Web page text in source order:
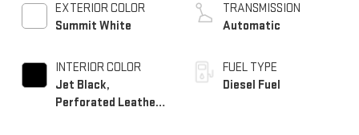
EXTERIOR COLOR
Summit White
INTERIOR COLOR
Jet Black,
Perforated Leather-
TRANSMISSION
Automatic
FUEL TYPE
Diesel Fuel